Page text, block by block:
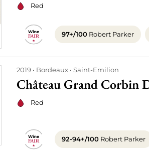
Red
97+/100 Robert Parker
2019 Bordeaux Saint-Emilion
Château Grand Corbin
Red
92-94+/100 Robert Parker